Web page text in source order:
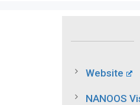
Website
NANOOS